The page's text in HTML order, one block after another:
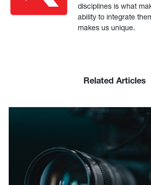
disciplines is what
ability to integrate
makes us unique.
Related Articles